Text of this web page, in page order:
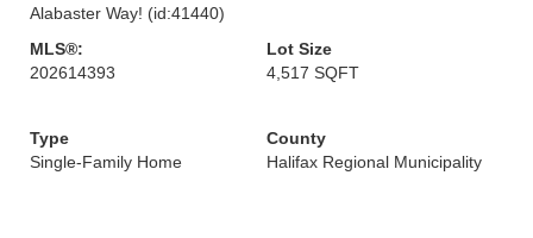
Alabaster Way! (id:41440)
MLS®:
202614393
Lot Size
4,517 SQFT
Type
Single-Family Home
County
Halifax Regional Municipality